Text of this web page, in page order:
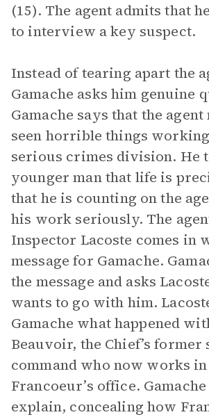
(15). The agent admits that
to interview a key suspect.
Instead of tearing apart the
Gamache asks him genuine
Gamache says that the
seen horrible things
serious crimes division. He
younger man that life is
that he is counting on the
his work seriously. The
Inspector Lacoste comes in
message for Gamache.
the message and asks
wants to go with him.
Gamache what happened
Beauvoir, the Chief’s former
command who now works in
Francoeur’s office.
explain, concealing how